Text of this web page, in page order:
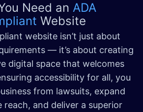
Need an ADA
Website
website isn’t just about
— it’s about creating
digital space that welcomes
accessibility for all, you
from lawsuits, expand
reach, and deliver a superior